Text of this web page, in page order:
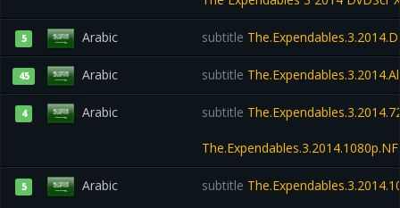
5 Arabic subtitle
45 Arabic subtitle
4 Arabic subtitle
5 Arabic subtitle